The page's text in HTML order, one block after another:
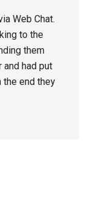
Web Chat.
to the
them
and had put
the end they